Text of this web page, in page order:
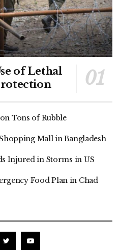
of Lethal
Tons of Rubble
Mall in Bangladesh
Injured in Storms in US
Food Plan in Chad